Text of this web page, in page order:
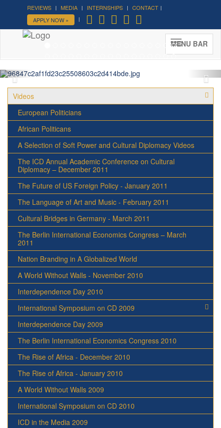
REVIEWS MEDIA INTERNSHIPS
CONTACT
APPLY NOW »
MENU BAR
Forum on Cultural Diplomacy in
the UN 2026 »
(UN Headquarters, NYC; October 7-9th ,
More »
Videos
European Politicians
African Politicans
A Selection of Soft Power and Cultural Diplomacy Videos
The ICD Annual Academic Conference on Cultural
Diplomacy – December 2011
The Future of US Foreign Policy - January 2011
The Language of Art and Music - February 2011
Cultural Bridges in Germany - March 2011
The Berlin International Economics Congress – March
2011
Nation Branding in A Globalized World
A World Without Walls - November 2010
Interdependence Day 2010
International Symposium on CD 2009
Interdependence Day 2009
The Berlin International Economics Congress 2010
The Rise of Africa - December 2010
The Rise of Africa - January 2010
A World Without Walls 2009
International Symposium on CD 2010
ICD in the Media 2009